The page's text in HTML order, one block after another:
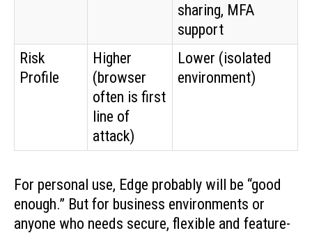
sharing, MFA
support
Risk
Profile
Higher
(browser
often is first
line of
attack)
Lower (isolated
environment)
For personal use, Edge probably will be “good
enough.” But for business environments or
anyone who needs secure, flexible and feature-